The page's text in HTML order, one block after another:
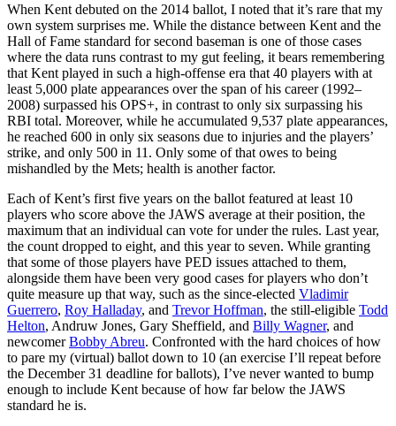
When Kent debuted on the 2014 ballot, I noted that it’s rare that my
own system surprises me. While the distance between Kent and the
Hall of Fame standard for second baseman is one of those cases
where the data runs contrast to my gut feeling, it bears remembering
that Kent played in such a high-offense era that 40 players with at
least 5,000 plate appearances over the span of his career (1992–
2008) surpassed his OPS+, in contrast to only six surpassing his
RBI total. Moreover, while he accumulated 9,537 plate appearances,
he reached 600 in only six seasons due to injuries and the players’
strike, and only 500 in 11. Only some of that owes to being
mishandled by the Mets; health is another factor.
Each of Kent’s first five years on the ballot featured at least 10
players who score above the JAWS average at their position, the
maximum that an individual can vote for under the rules. Last year,
the count dropped to eight, and this year to seven. While granting
that some of those players have PED issues attached to them,
alongside them have been very good cases for players who don’t
quite measure up that way, such as the since-elected Vladimir
Guerrero, Roy Halladay, and Trevor Hoffman, the still-eligible Todd
Helton, Andruw Jones, Gary Sheffield, and Billy Wagner, and
newcomerBobby Abreu. Confronted with the hard choices of how
to pare my (virtual) ballot down to 10 (an exercise I’ll repeat before
the December 31 deadline for ballots), I’ve never wanted to bump
enough to include Kent because of how far below the JAWS
standard he is.